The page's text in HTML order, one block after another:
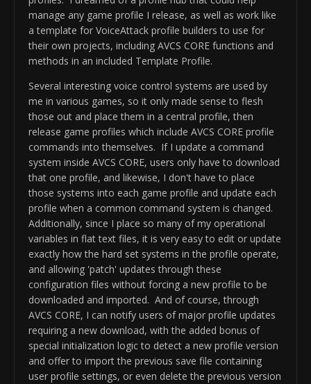
		-(AVCS CORE profile
version 0.91b will be retired in 60
days)
Fixes/Improvements:
-Improved AVCS_CORE profile
initialization optimized again for
decreased load time - most noticeable
on first use
compatible for international users
via cultural invariant token "DECINV"
Version Rollback toggle and version
manage any game profile I release, as well as work like
a template for VoiceAttack profile builders to use for
their own projects, including AVCS CORE functions and
methods in an included Template Profile.
Several interesting voice control systems are used by
me in various games, so it only made sense to flesh
those out and place them in a central profile, then
release game profiles which include AVCS CORE profile
commands into themselves. If I update a command
system inside AVCS CORE, users only have to download
that one profile, and likewise, I don't have to place
those systems into each game profile and update each
profile when a common command system is changed.
Additionally, since I place so many of my operational
variables in flat text files, it is very easy to edit or update
exactly how the hard set systems in the profile operate,
and allowing 'patch' updates through these
configuration files without forcing a new profile to be
downloaded and imported. And of course, through
AVCS CORE, I can notify users of major profile updates
requiring a new download, with the added bonus of
special initialization logic to detect a new profile version
and offer to import the previous save file containing
user profile settings, or even delete the previous version